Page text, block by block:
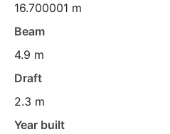
16.700001 m
Beam
4.9 m
Draft
2.3 m
Year built